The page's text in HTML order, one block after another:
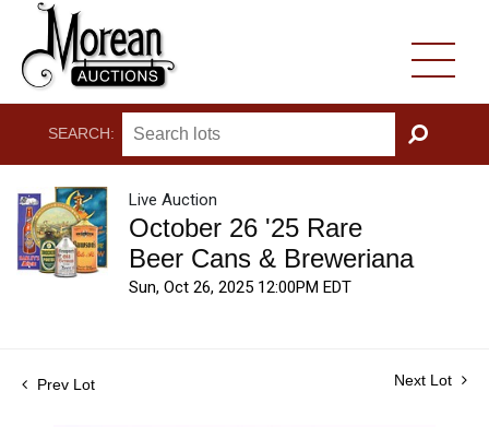
SEARCH:
GO
Live Auction
October 26 '25 Rare
Beer Cans & Breweriana
Sun, Oct 26, 2025 12:00PM EDT
Prev Lot Next Lot